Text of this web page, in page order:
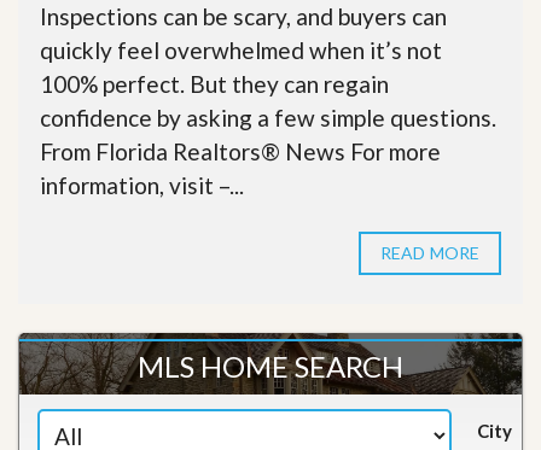
Inspections can be scary, and buyers can
quickly feel overwhelmed when it’s not
100% perfect. But they can regain
confidence by asking a few simple questions.
From Florida Realtors® News For more
information, visit –...
READ MORE
MLS HOME SEARCH
City